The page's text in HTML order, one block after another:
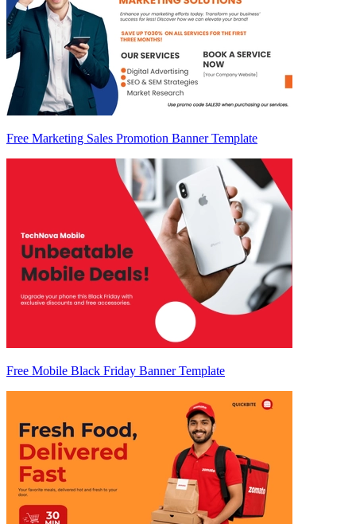
Free Marketing Sales Promotion Banner Template
Free Mobile Black Friday Banner Template